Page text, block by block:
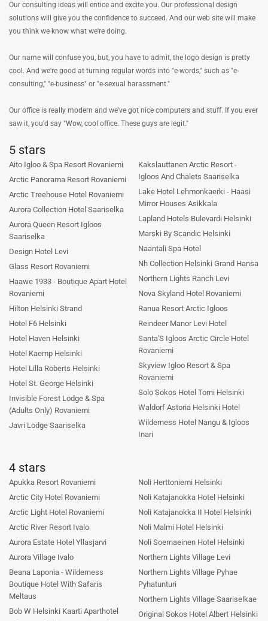
Our consulting ideas will entice and excite you. Our professional design
solutions will give you the confidence to succeed. And our web site will make
you think we know what we're doing.
Our name will confuse you, but, you have to admit, the logo design is pretty
cool. And we're good at turning regular words into "e-words," such as "e-
consulting," "e-business" or "e-sexual harassment."
Our office is really modern and we've got nice computers and stuff. If you ever
saw it, you'd say "Wow, cool office. These guys are legit."
5 stars
Aito Igloo & Spa Resort Rovaniemi
Arctic Panorama Resort Rovaniemi
Arctic Treehouse Hotel Rovaniemi
Aurora Collection Hotel Saariselka
Aurora Queen Resort Igloos
Saariselka
Design Hotel Levi
Glass Resort Rovaniemi
Haawe 1933 - Boutique Apart Hotel
Rovaniemi
Hilton Helsinki Strand
Hotel F6 Helsinki
Hotel Haven Helsinki
Hotel Kaemp Helsinki
Hotel Lilla Roberts Helsinki
Hotel St. George Helsinki
Invisible Forest Lodge & Spa
(Adults Only) Rovaniemi
Javri Lodge Saariselka
Kakslauttanen Arctic Resort -
Igloos And Chalets Saariselka
Lake Hotel Lehmonkaerki - Haasi
Mirror Houses Asikkala
Lapland Hotels Bulevardi Helsinki
Marski By Scandic Helsinki
Naantali Spa Hotel
Nh Collection Helsinki Grand Hansa
Northern Lights Ranch Levi
Nova Skyland Hotel Rovaniemi
Ranua Resort Arctic Igloos
Reindeer Manor Levi Hotel
Santa'S Igloos Arctic Circle Hotel
Rovaniemi
Skyview Igloo Resort & Spa
Rovaniemi
Solo Sokos Hotel Torni Helsinki
Waldorf Astoria Helsinki Hotel
Wilderness Hotel Nangu & Igloos
Inari
4 stars
Apukka Resort Rovaniemi
Arctic City Hotel Rovaniemi
Arctic Light Hotel Rovaniemi
Arctic River Resort Ivalo
Aurora Estate Hotel Yllasjarvi
Aurora Village Ivalo
Beana Laponia - Wilderness
Boutique Hotel With Safaris
Meltaus
Bob W Helsinki Kaarti Aparthotel
Noli Herttoniemi Helsinki
Noli Katajanokka Hotel Helsinki
Noli Katajanokka II Hotel Helsinki
Noli Malmi Hotel Helsinki
Noli Soernaeinen Hotel Helsinki
Northern Lights Village Levi
Northern Lights Village Pyhae
Pyhatunturi
Northern Lights Village Saariselkae
Original Sokos Hotel Albert Helsinki